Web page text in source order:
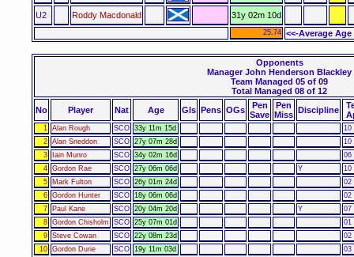
U2 Roddy Macdonald 31y 02m 10d
25.74 <<-Average
Opponents
Manager John Henderson Blackley
Team Managed 05 of 09
Total Managed 08 of 12
No
Player Nat Age Gls Pens OGs
Pen
Save
Pen
Miss Discipline
1 Alan Rough SCO 33y 11m 15d
10
2 Alan Sneddon SCO 27y 07m 28d
10
3
Iain Munro SCO 34y 02m 16d
06
4 Gordon Rae SCO 27y 06m 06d Y
10
5
Mark Fulton SCO 26y 01m 24d
02
6 Gordon Hunter SCO 18y 06m 06d
02
7
Paul Kane SCO 20y 04m 20d Y
07
8 Gordon Chisholm SCO 25y 07m 01d
01
9 Steve Cowan SCO 22y 08m 23d
02
10 Gordon Durie SCO 19y 11m 03d
03